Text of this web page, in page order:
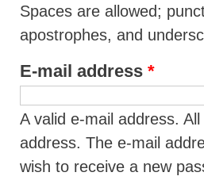
Spaces are allowed;
apostrophes, and
E-mail address *
A valid e-mail address.
address. The e-mail
wish to receive a new